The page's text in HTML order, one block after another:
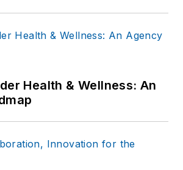
Health & Wellness: An